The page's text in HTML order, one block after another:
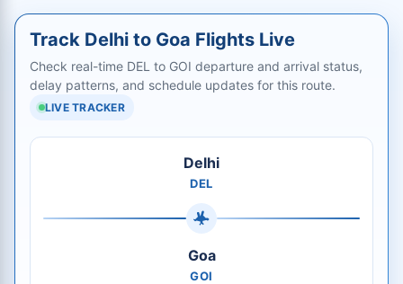
Track Delhi to Goa Flights Live
Check real-time DEL to GOI departure and arrival status,
delay patterns, and schedule updates for this route.
LIVE TRACKER
Delhi
DEL
Goa
GOI